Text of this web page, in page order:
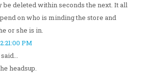
be deleted within seconds the next. It all
on who is minding the store and
or she is in.
PM
headsup.